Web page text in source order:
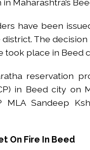
Maharashtra’s
have been
The
took place in Beed
reservation
in Beed city on
MLA Sandeep
On Fire In Beed